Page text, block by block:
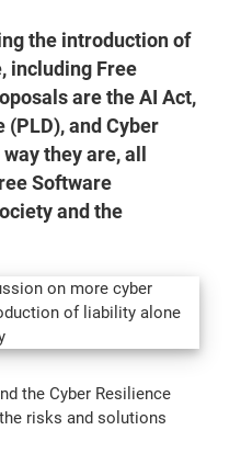
the introduction of
including Free
are the AI Act,
and Cyber
they are, all
Software
and the
the Cyber Resilience
risks and solutions